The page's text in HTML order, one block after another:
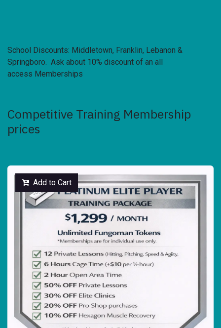
School Discounts: Middletown, Franklin, Lebanon &
Springboro. Ask about 10% discount of an all
access Memberships
Competitive Training Membership
prices
Add to Cart